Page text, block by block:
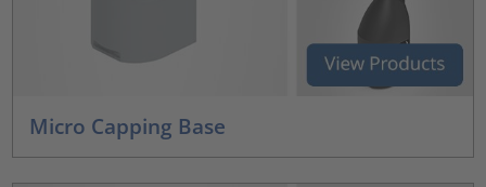
Micro Capping Base